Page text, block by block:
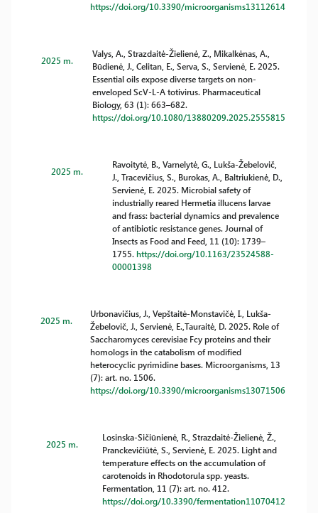
https://doi.org/10.3390/microorganisms13112614
2025 m.
Valys, A., Strazdaitė-Žielienė, Z., Mikalkėnas, A.,
Būdienė, J., Celitan, E., Serva, S., Servienė, E. 2025.
Essential oils expose diverse targets on non-
enveloped ScV-L-A totivirus. Pharmaceutical
Biology, 63 (1): 663–682.
https://doi.org/10.1080/13880209.2025.2555815
2025 m.
Ravoitytė, B., Varnelytė, G., Lukša-Žebelovič,
J., Tracevičius, S., Burokas, A., Baltriukienė, D.,
Servienė, E. 2025. Microbial safety of
industrially reared Hermetia illucens larvae
and frass: bacterial dynamics and prevalence
of antibiotic resistance genes. Journal of
Insects as Food and Feed, 11 (10): 1739–
1755.https://doi.org/10.1163/23524588-
00001398
2025 m.
Urbonavičius, J., Vepštaitė-Monstavičė, I., Lukša-
Žebelovič, J., Servienė, E.,Tauraitė, D. 2025. Role of
Saccharomyces cerevisiae Fcy proteins and their
homologs in the catabolism of modified
heterocyclic pyrimidine bases. Microorganisms, 13
(7): art. no. 1506.
https://doi.org/10.3390/microorganisms13071506
2025 m.
Losinska-Sičiūnienė, R., Strazdaitė-Žielienė, Ž.,
Pranckevičiūtė, S., Servienė, E. 2025. Light and
temperature effects on the accumulation of
carotenoids in Rhodotorula spp. yeasts.
Fermentation, 11 (7): art. no. 412.
https://doi.org/10.3390/fermentation11070412